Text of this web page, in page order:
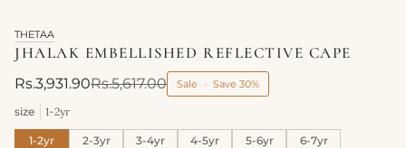
THETAA
JHALAK EMBELLISHED REFLECTIVE CAPE
Rs.3,931.90Rs.5,617.00 Sale • Save 30%
size 1-2yr
1-2yr 2-3yr 3-4yr 4-5yr 5-6yr
6-7yr